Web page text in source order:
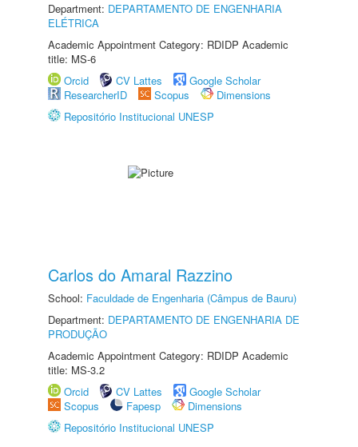
Department: DEPARTAMENTO DE ENGENHARIA
ELÉTRICA
Academic Appointment Category: RDIDP Academic
title: MS-6
Orcid
CV Lattes
Google Scholar
ResearcherID
Scopus
Dimensions
Repositório Institucional UNESP
Carlos do Amaral Razzino
School: Faculdade de Engenharia (Câmpus de Bauru)
Department: DEPARTAMENTO DE ENGENHARIA DE
PRODUÇÃO
Academic Appointment Category: RDIDP Academic
title: MS-3.2
Orcid
CV Lattes
Google Scholar
Scopus
Fapesp
Dimensions
Repositório Institucional UNESP